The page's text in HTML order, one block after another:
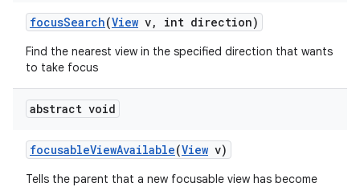
focusSearch(View v, int direction)
Find the nearest view in the specified direction that wants
to take focus
abstract void
focusableViewAvailable(View v)
Tells the parent that a new focusable view has become